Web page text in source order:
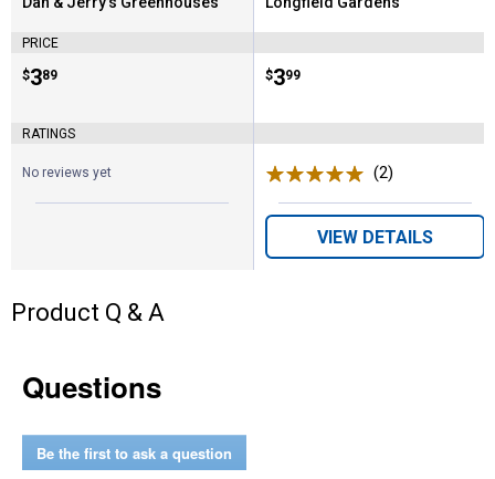
Brand:
PRICE
Price:
$3
. 89
RATINGS
No reviews yet
Brand:
Price:
$3
. 99
(2)
VIEW DETAILS
Product Q & A
Questions
Be the first to ask a question